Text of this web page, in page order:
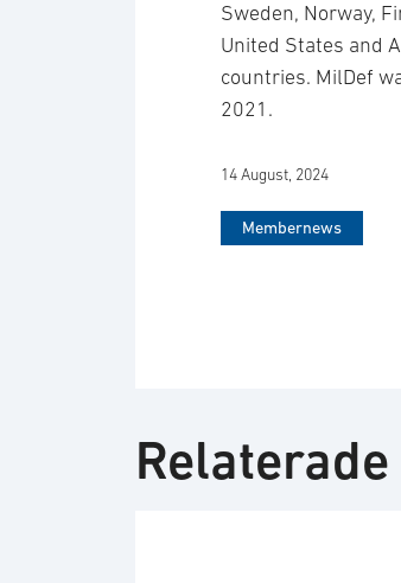
Sweden, Norway,
United States and
countries. MilDef
2021.
14 August, 2024
Membernews